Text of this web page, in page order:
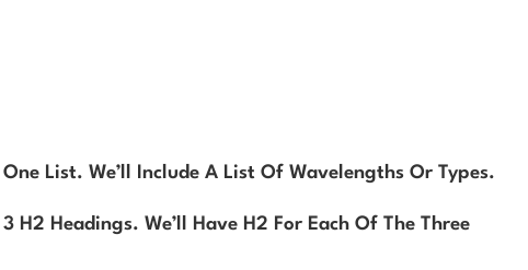
List. We’ll Include A List Of Wavelengths Or Types.
H2 Headings. We’ll Have H2 For Each Of The Three